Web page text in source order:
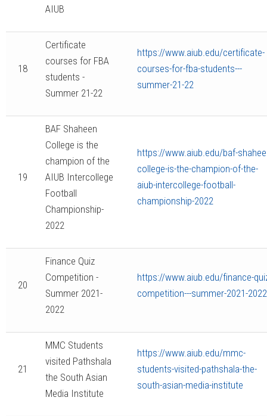
AIUB
18
Certificate
courses for FBA
students -
Summer 21-22
https://www.aiub.edu/certificate-
courses-for-fba-students---
summer-21-22
19
BAF Shaheen
College is the
champion of the
AIUB Intercollege
Football
Championship-
2022
https://www.aiub.edu/baf-
college-is-the-champion-of-the-
aiub-intercollege-football-
championship-2022
20
Finance Quiz
Competition -
Summer 2021-
2022
https://www.aiub.edu/finance-
competition---summer-2021-2022
21
MMC Students
visited Pathshala
the South Asian
Media Institute
https://www.aiub.edu/mmc-
students-visited-pathshala-the-
south-asian-media-institute